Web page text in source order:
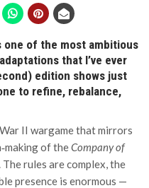
one of the most ambitious
that I’ve ever
edition shows just
to refine, rebalance,
II wargame that mirrors
of theCompany of
rules are complex, the
presence is enormous —